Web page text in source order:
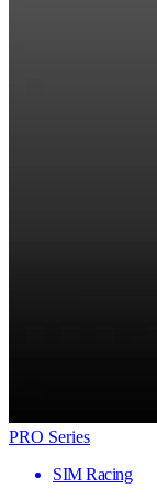
PRO Series
SIM Racing